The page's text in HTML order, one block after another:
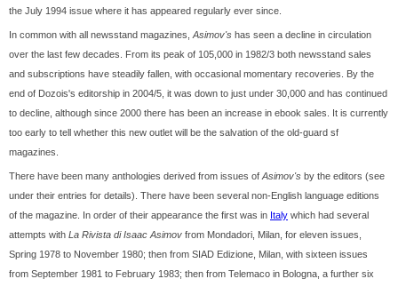
the July 1994 issue where it has appeared regularly ever since.
In common with all newsstand magazines, Asimov's has seen a decline in circulation
over the last few decades. From its peak of 105,000 in 1982/3 both newsstand sales
and subscriptions have steadily fallen, with occasional momentary recoveries. By the
end of Dozois's editorship in 2004/5, it was down to just under 30,000 and has continued
to decline, although since 2000 there has been an increase in ebook sales. It is currently
too early to tell whether this new outlet will be the salvation of the old-guard sf
magazines.
There have been many anthologies derived from issues of Asimov's by the editors (see
under their entries for details). There have been several non-English language editions
of the magazine. In order of their appearance the first was in Italy which had several
attempts with La Rivista di Isaac Asimov from Mondadori, Milan, for eleven issues,
Spring 1978 to November 1980; then from SIAD Edizione, Milan, with sixteen issues
from September 1981 to February 1983; then from Telemaco in Bologna, a further six